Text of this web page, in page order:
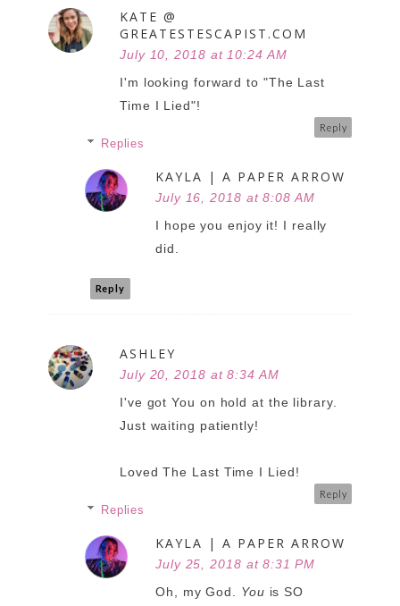
KATE @
GREATESTESCAPIST.COM
July 10, 2018 at 10:24 AM
I'm looking forward to "The Last
Time I Lied"!
Reply
Replies
KAYLA | A PAPER ARROW
July 16, 2018 at 8:08 AM
I hope you enjoy it! I really
did.
Reply
ASHLEY
July 20, 2018 at 8:34 AM
I've got You on hold at the library.
Just waiting patiently!
Loved The Last Time I Lied!
Reply
Replies
KAYLA | A PAPER ARROW
July 25, 2018 at 8:31 PM
Oh, my God. You is SO